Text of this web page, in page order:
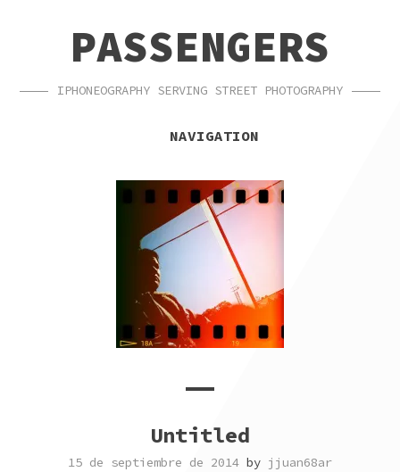
NAVIGATIONPASSENGERS
IPHONEOGRAPHY SERVING STREET PHOTOGRAPHY
NAVIGATION
Untitled
15 de septiembre de 2014 by jjuan68ar